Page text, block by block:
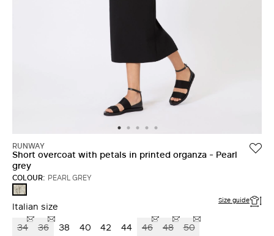
RUNWAY
Short overcoat with petals in printed organza - Pearl
grey
COLOUR: PEARL GREY
PEARL
GREY
Italian size Size guide
34 36 38 40 42 44 46 48
50